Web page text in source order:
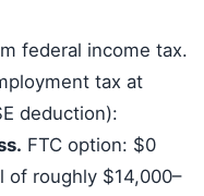
federal income tax.
tax at
deduction):
FTC option: $0
of roughly $14,000–